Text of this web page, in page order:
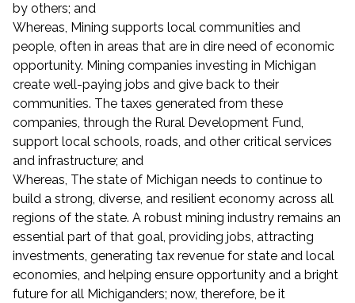
by others; and
Whereas, Mining supports local communities and
people, often in areas that are in dire need of economic
opportunity. Mining companies investing in Michigan
create well-paying jobs and give back to their
communities. The taxes generated from these
companies, through the Rural Development Fund,
support local schools, roads, and other critical services
and infrastructure; and
Whereas, The state of Michigan needs to continue to
build a strong, diverse, and resilient economy across all
regions of the state. A robust mining industry remains an
essential part of that goal, providing jobs, attracting
investments, generating tax revenue for state and local
economies, and helping ensure opportunity and a bright
future for all Michiganders; now, therefore, be it